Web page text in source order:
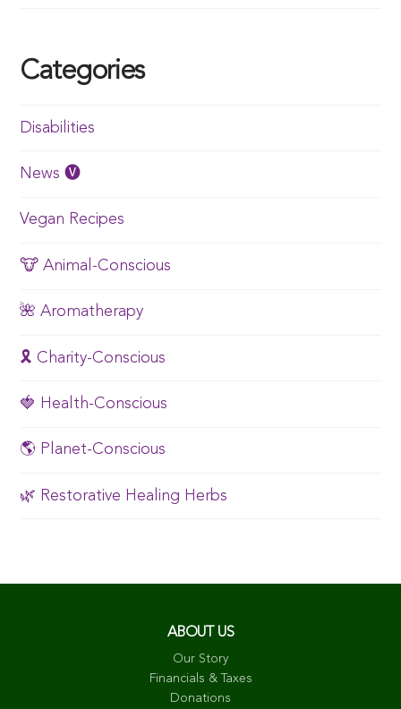
Categories
Disabilities
News 🅥
Vegan Recipes
🐮 Animal-Conscious
🌺 Aromatherapy
🎗️ Charity-Conscious
🍓 Health-Conscious
🌎 Planet-Conscious
🌿 Restorative Healing Herbs
ABOUT US
Our Story
Financials & Taxes
Donations